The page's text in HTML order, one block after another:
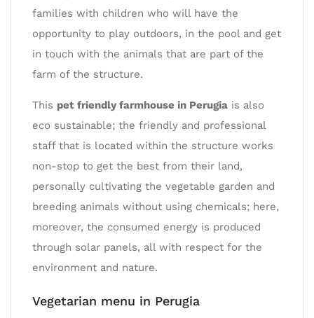
families with children who will have the
opportunity to play outdoors, in the pool and get
in touch with the animals that are part of the
farm of the structure.
This pet friendly farmhouse in Perugia is also
eco sustainable; the friendly and professional
staff that is located within the structure works
non-stop to get the best from their land,
personally cultivating the vegetable garden and
breeding animals without using chemicals; here,
moreover, the consumed energy is produced
through solar panels, all with respect for the
environment and nature.
Vegetarian menu in Perugia